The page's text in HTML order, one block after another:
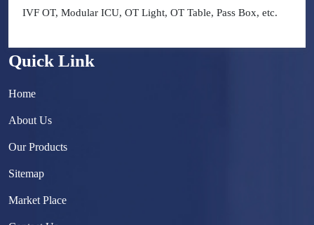
IVF OT, Modular ICU, OT Light, OT Table, Pass Box, etc.
Quick Link
Home
About Us
Our Products
Sitemap
Market Place